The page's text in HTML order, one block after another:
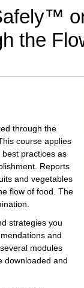
the
through the
This course applies
practices as
Reports
and vegetables
flow of food. The
strategies you
and
modules
downloaded and